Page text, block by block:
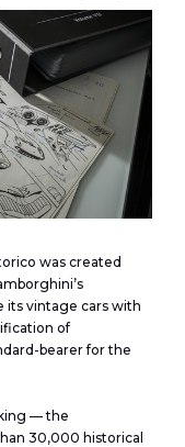
was created
its vintage cars with
of
bearer for the
— the
30,000 historical